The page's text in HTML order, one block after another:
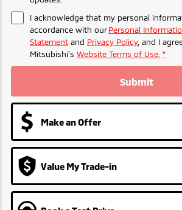
I acknowledge that my personal
accordance with ourPersonal
Statement and Privacy Policy, and I
Mitsubishi's Website Terms of Use. *
Submit
Make an Offer
Value My Trade-in